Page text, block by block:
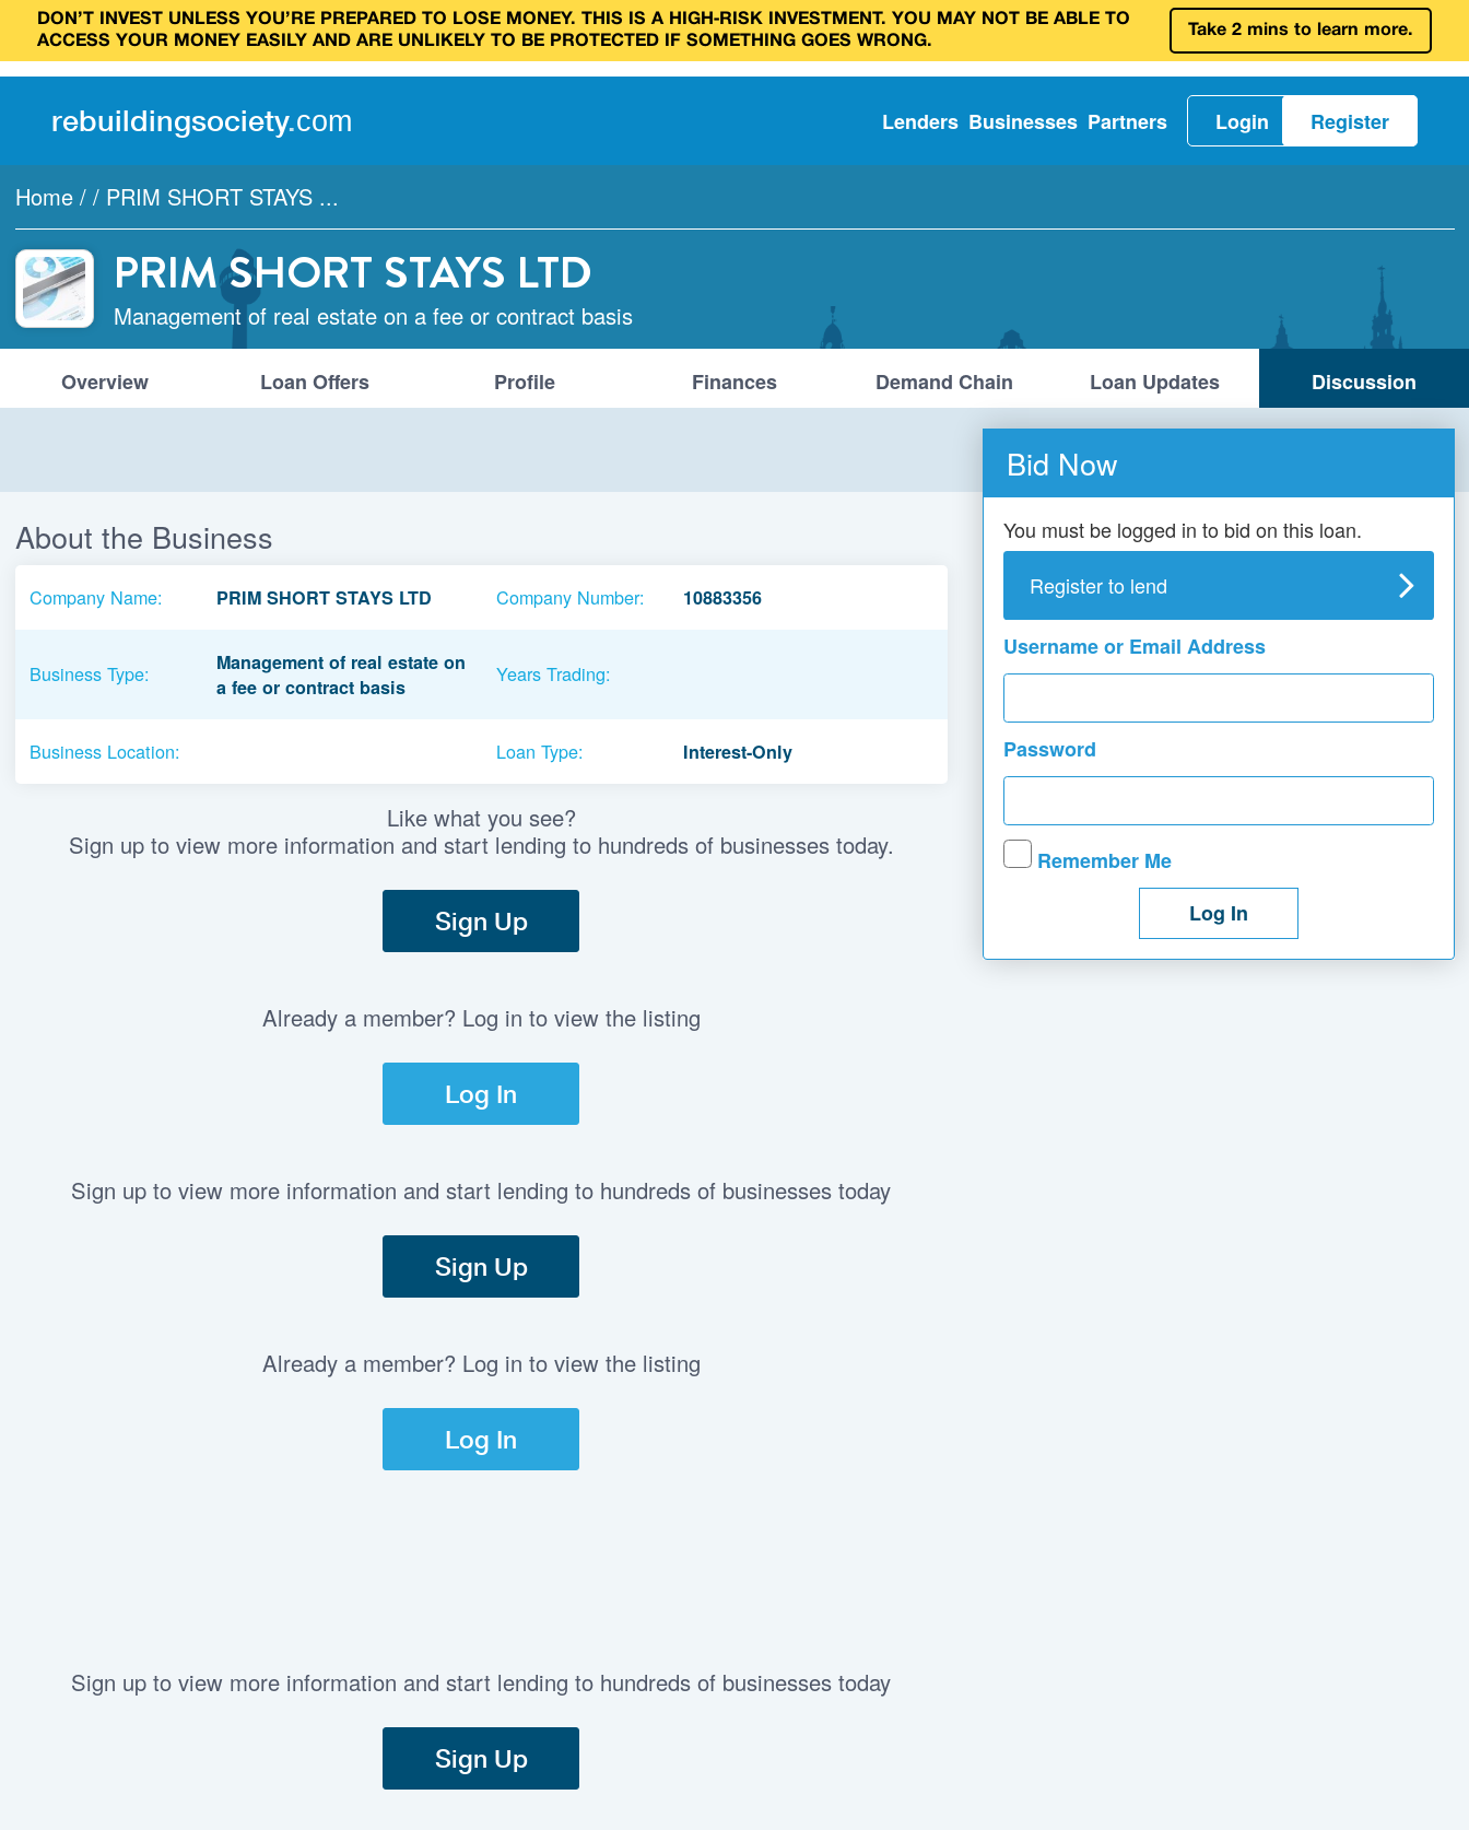
DON’T INVEST UNLESS YOU’RE PREPARED TO LOSE MONEY. THIS IS A HIGH‑RISK INVESTMENT. YOU MAY NOT BE ABLE TO
ACCESS YOUR MONEY EASILY AND ARE UNLIKELY TO BE PROTECTED IF SOMETHING GOES WRONG.
Take 2 mins to learn more.
rebuildingsociety.com Lenders Businesses Partners Login Register
Home / / PRIM SHORT STAYS ...
PRIM SHORT STAYS LTD
Management of real estate on a fee or contract basis
Overview Loan Offers Profile Finances Demand Chain Loan Updates Discussion
Bid Now
You must be logged in to bid on this loan.
Register to lend
Username or Email Address
Password
Remember Me
About the Business
Company Name: PRIM SHORT STAYS LTD Company Number: 10883356
Business Type:
Management of real estate on
a fee or contract basis
Years Trading:
Business Location: Loan Type: Interest-Only
Like what you see?
Sign up to view more information and start lending to hundreds of businesses today.
Sign Up
Already a member? Log in to view the listing
Log In
Sign up to view more information and start lending to hundreds of businesses today
Sign Up
Already a member? Log in to view the listing
Log In
Sign up to view more information and start lending to hundreds of businesses today
Sign Up